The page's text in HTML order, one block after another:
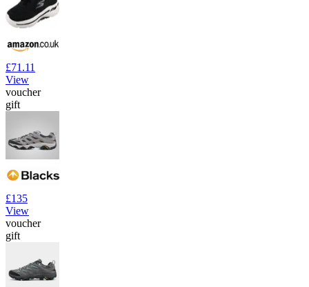
£71.11
View
voucher
gift
£135
View
voucher
gift